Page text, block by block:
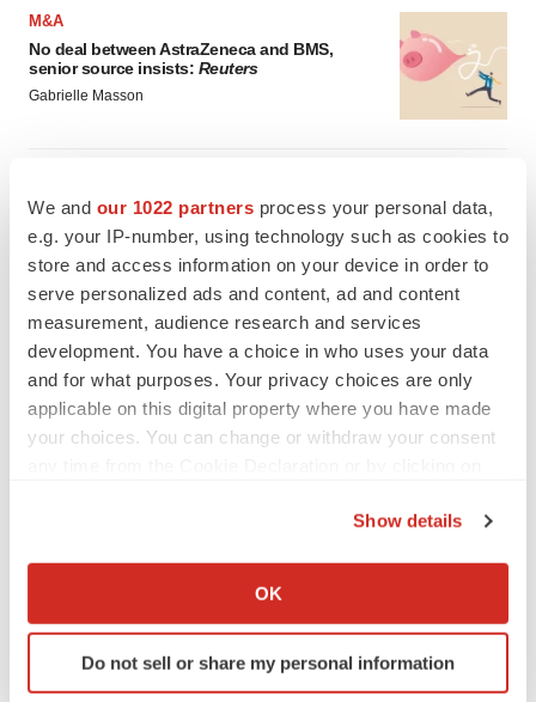
We and our 1022 partners process your personal data,
e.g. your IP-number, using technology such as cookies to
store and access information on your device in order to
serve personalized ads and content, ad and content
measurement, audience research and services
development. You have a choice in who uses your data
and for what purposes. Your privacy choices are only
applicable on this digital property where you have made
your choices. You can change or withdraw your consent
Collect information about your geographical location
Identify your device by actively scanning it for
specific characteristics (fingerprinting)
Show details
OK
Do not sell or share my personal information
M&A
No deal between AstraZeneca and BMS,
senior source insists: Reuters
Gabrielle Masson
Bespoke gene-editing outfit abandons lead
Heather McKenzie
FEATURED STORIES